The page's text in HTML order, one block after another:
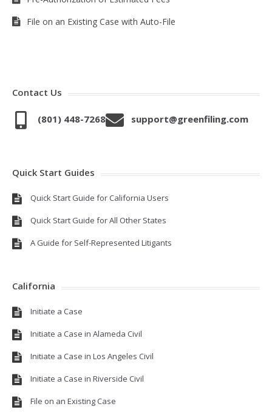
File on an Existing Case with Auto-File
Contact Us
(801) 448-7268 support@greenfiling.com
Quick Start Guides
Quick Start Guide for California Users
Quick Start Guide for All Other States
A Guide for Self-Represented Litigants
California
Initiate a Case
Initiate a Case in Alameda Civil
Initiate a Case in Los Angeles Civil
Initiate a Case in Riverside Civil
File on an Existing Case